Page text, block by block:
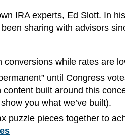
IRA experts, Ed Slott. In his
sharing with advisors
while rates are
until Congress
built around this
you what we’ve built).
puzzle pieces together to